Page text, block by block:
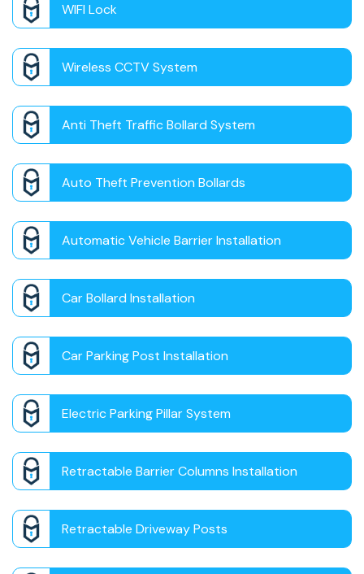
WIFI Lock
Wireless CCTV System
Anti Theft Traffic Bollard System
Auto Theft Prevention Bollards
Automatic Vehicle Barrier Installation
Car Bollard Installation
Car Parking Post Installation
Electric Parking Pillar System
Retractable Barrier Columns Installation
Retractable Driveway Posts